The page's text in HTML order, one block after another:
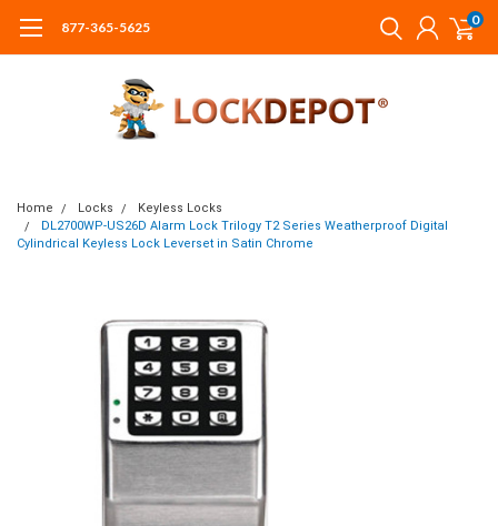
877-365-5625 0
Home Locks
Keyless Locks
DL2700WP-US26D Alarm Lock Trilogy T2 Series Weatherproof Digital
Cylindrical Keyless Lock Leverset in Satin Chrome